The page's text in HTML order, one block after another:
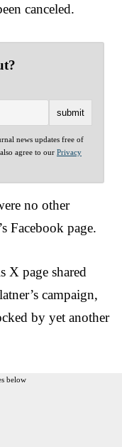
canceled.
news updates free of
agree to our Privacy
no other
Facebook page.
X page shared
campaign,
by yet another
below